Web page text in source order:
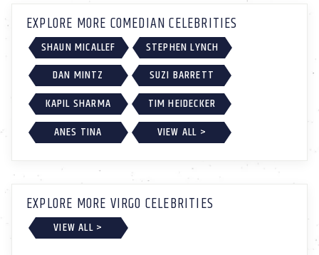
EXPLORE MORE COMEDIAN CELEBRITIES
SHAUN MICALLEF
STEPHEN LYNCH
DAN MINTZ
SUZI BARRETT
KAPIL SHARMA
TIM HEIDECKER
ANES TINA
VIEW ALL >
EXPLORE MORE VIRGO CELEBRITIES
VIEW ALL >